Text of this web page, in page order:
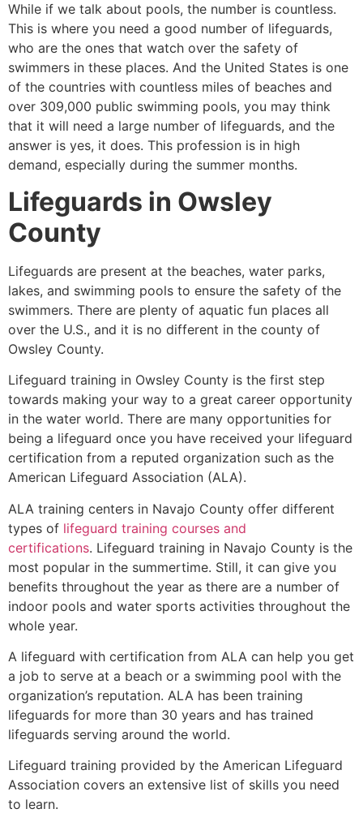
While if we talk about pools, the number is countless.
This is where you need a good number of lifeguards,
who are the ones that watch over the safety of
swimmers in these places. And the United States is one
of the countries with countless miles of beaches and
over 309,000 public swimming pools, you may think
that it will need a large number of lifeguards, and the
answer is yes, it does. This profession is in high
demand, especially during the summer months.
Lifeguards in Owsley
County
Lifeguards are present at the beaches, water parks,
lakes, and swimming pools to ensure the safety of the
swimmers. There are plenty of aquatic fun places all
over the U.S., and it is no different in the county of
Owsley County.
Lifeguard training in Owsley County is the first step
towards making your way to a great career opportunity
in the water world. There are many opportunities for
being a lifeguard once you have received your lifeguard
certification from a reputed organization such as the
American Lifeguard Association (ALA).
ALA training centers in Navajo County offer different
types of lifeguard training courses and
certifications. Lifeguard training in Navajo County is the
most popular in the summertime. Still, it can give you
benefits throughout the year as there are a number of
indoor pools and water sports activities throughout the
whole year.
A lifeguard with certification from ALA can help you get
a job to serve at a beach or a swimming pool with the
organization’s reputation. ALA has been training
lifeguards for more than 30 years and has trained
lifeguards serving around the world.
Lifeguard training provided by the American Lifeguard
Association covers an extensive list of skills you need
to learn.